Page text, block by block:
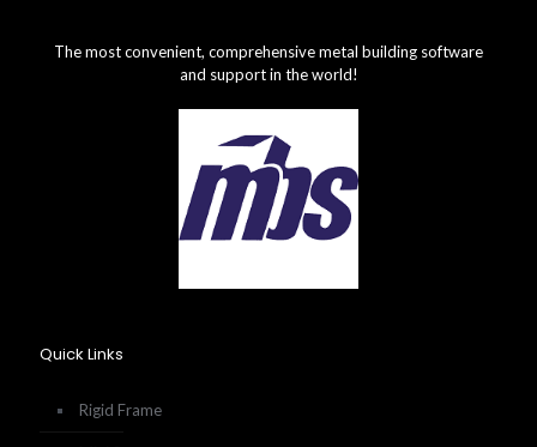
The most convenient, comprehensive metal building software
and support in the world!
Quick Links
Rigid Frame